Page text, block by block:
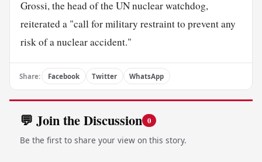
Grossi, the head of the UN nuclear watchdog,
reiterated a "call for military restraint to prevent any
risk of a nuclear accident."
Share: Facebook Twitter WhatsApp
💬 Join the Discussion 0
Be the first to share your view on this story.